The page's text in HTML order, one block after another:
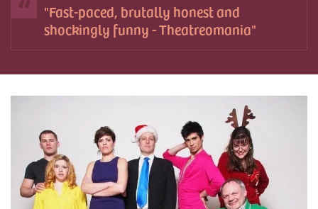
Fast-paced, brutally honest and
shockingly funny - Theatreomania